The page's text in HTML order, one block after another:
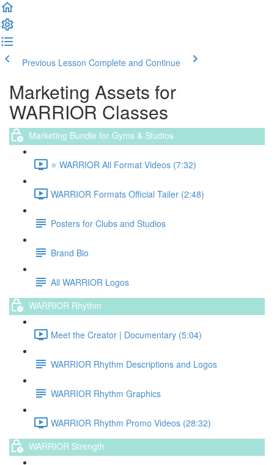
Previous Lesson Complete and Continue
Marketing Assets for
WARRIOR Classes
Marketing Bundle for Gyms & Studios
⭐️ WARRIOR All Format Videos (7:32)
WARRIOR Formats Official Tailer (2:48)
Posters for Clubs and Studios
Brand Bio
All WARRIOR Logos
WARRIOR Rhythm
Meet the Creator | Documentary (5:04)
WARRIOR Rhythm Descriptions and Logos
WARRIOR Rhythm Graphics
WARRIOR Rhythm Promo Videos (28:32)
WARRIOR Strength